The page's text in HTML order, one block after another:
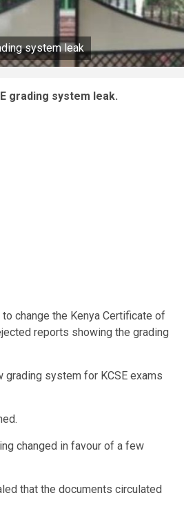
system leak
grading system leak.
change the Kenya Certificate of
reports showing the grading
grading system for KCSE exams
changed in favour of a few
that the documents circulated